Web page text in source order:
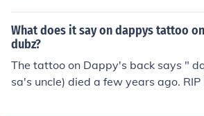
What does it say on dappys tattoo
dubz?
The tattoo on Dappy's back says "
sa's uncle) died a few years ago. RIP